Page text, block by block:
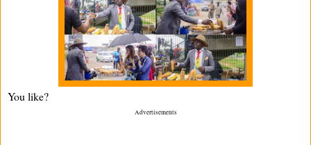
You like?
Advertisements